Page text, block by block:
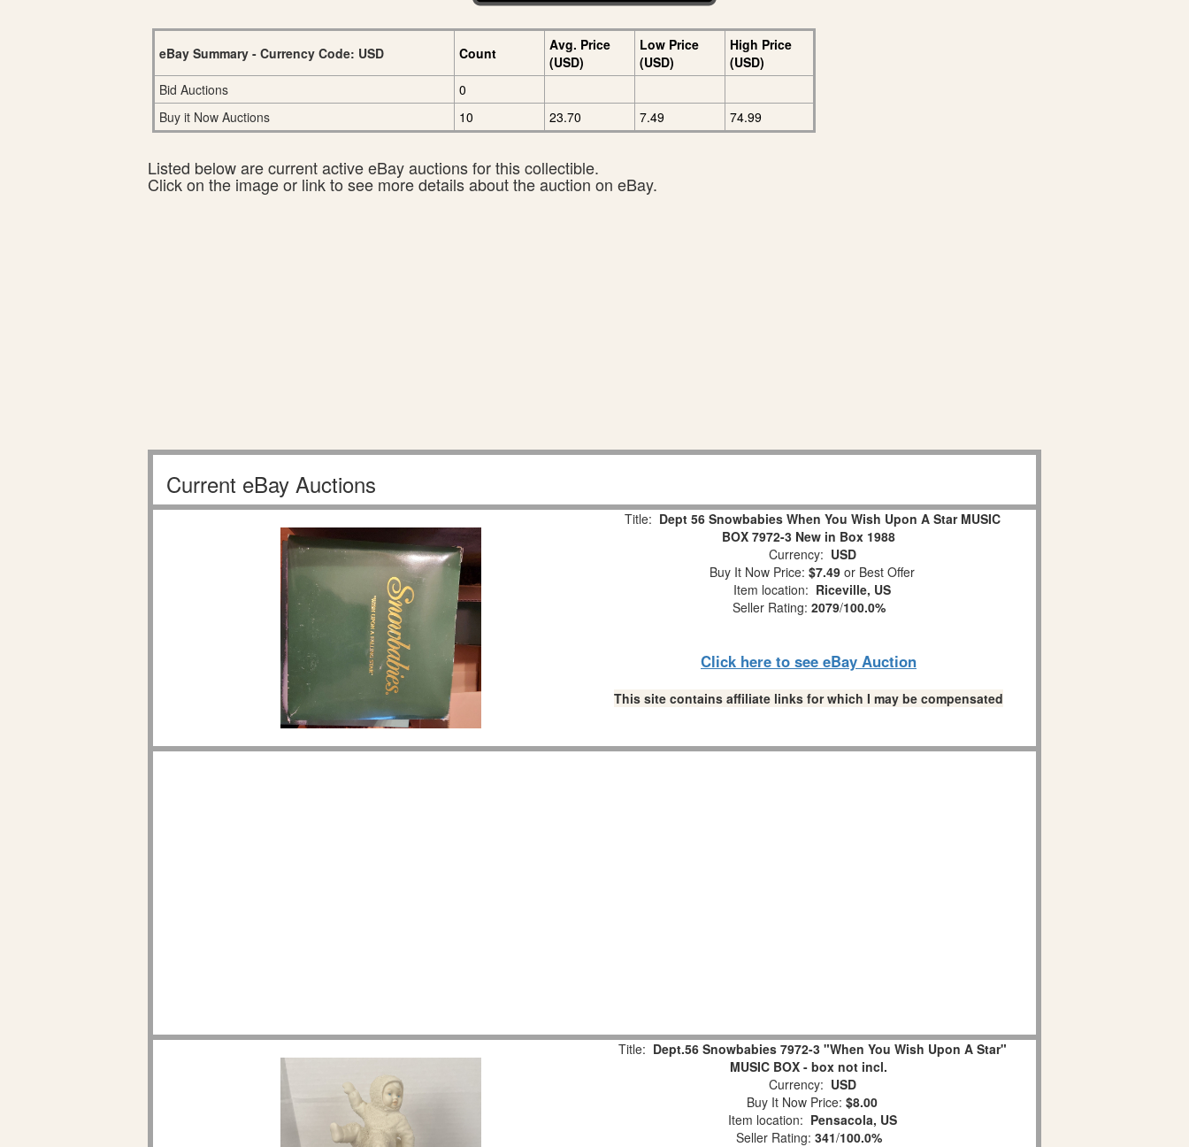
eBay Summary - Currency Code: USD Count
Avg. Price
(USD)
Low Price
(USD)
High Price
(USD)
Bid Auctions
0
Buy it Now Auctions
10 23.70 7.49 74.99
Listed below are current active eBay auctions for this collectible.
Click on the image or link to see more details about the auction on eBay.
Current eBay Auctions
Title: Dept 56 Snowbabies When You Wish Upon A Star MUSIC
BOX 7972-3 New in Box 1988
Currency: USD
Buy It Now Price: $7.49 or Best Offer
Item location: Riceville, US
Seller Rating: 2079/100.0%
Click here to see eBay Auction
This site contains affiliate links for which I may be compensated
Title: Dept.56 Snowbabies 7972-3 "When You Wish Upon A Star"
MUSIC BOX - box not incl.
Currency: USD
Buy It Now Price: $8.00
Item location: Pensacola, US
Seller Rating: 341/100.0%